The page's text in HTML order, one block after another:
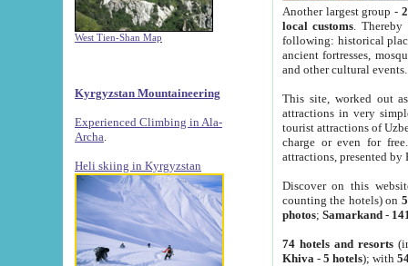
West Tien-Shan Map
Kyrgyzstan Mountaineering
Experienced Climbing in Ala-
Archa
Heli skiing in Kyrgyzstan
Another largest group -
local customs. Thereby
following: historical
ancient fortresses,
and other cultural events.
This site, worked out
attractions in very
tourist attractions of
charge or even for
attractions, presented by
Discover on this
counting the hotels) on
photos; Samarkand-
74 hotels and resorts
Khiva - 5 hotels); with